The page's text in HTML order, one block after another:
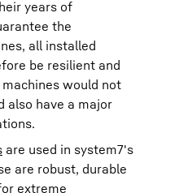
years of
the
all installed
be resilient and
would not
also have a major
are used in system7's
are robust, durable
extreme